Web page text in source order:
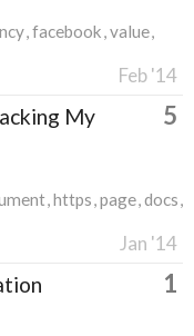
facebook value
Feb '14
My
5
https page docs
Jan '14
1